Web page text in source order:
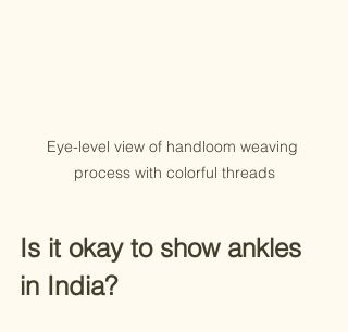
Eye-level view of handloom weaving
process with colorful threads
Is it okay to show ankles
in India?